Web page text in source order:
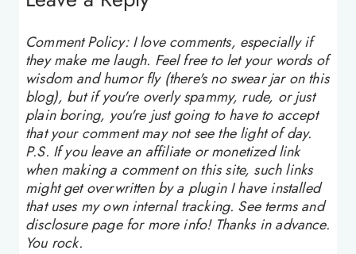
Comment Policy: I love comments, especially if
they make me laugh. Feel free to let your words of
wisdom and humor fly (there's no swear jar on this
blog), but if you're overly spammy, rude, or just
plain boring, you're just going to have to accept
that your comment may not see the light of day.
P.S. If you leave an affiliate or monetized link
when making a comment on this site, such links
might get overwritten by a plugin I have installed
that uses my own internal tracking. See terms and
disclosure page for more info! Thanks in advance.
You rock.